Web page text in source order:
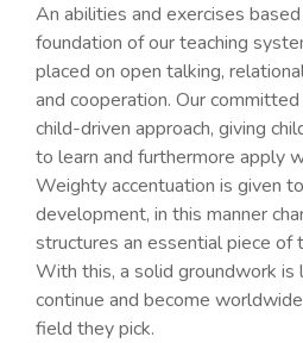
An abilities and exercises
foundation of our teaching
placed on open talking,
and cooperation. Our
child-driven approach, giving
to learn and furthermore apply
Weighty accentuation is given
development, in this manner
structures an essential piece of
With this, a solid groundwork
continue and become
field they pick.